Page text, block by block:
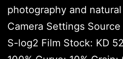
photography and
Camera Settings
S-log2 Film Stock: KD